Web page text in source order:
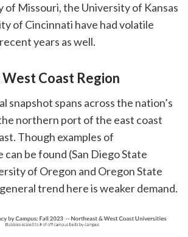
of Missouri, the University of Kansas
of Cincinnati have had volatile
years as well.
Coast Region
snapshot spans across the nation’s
northern port of the east coast
Though examples of
be found (San Diego State
of Oregon and Oregon State
trend here is weaker demand.